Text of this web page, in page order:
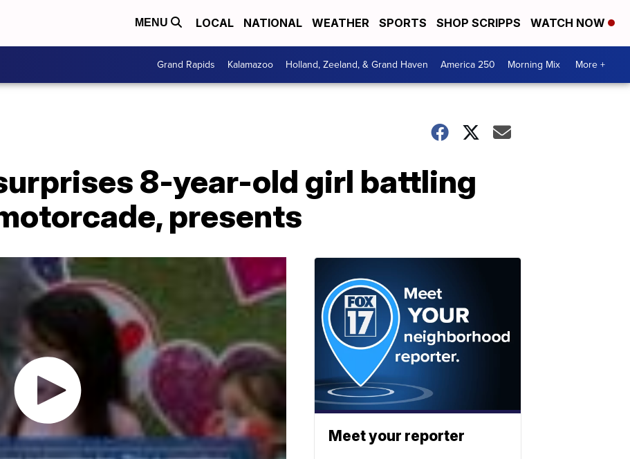
MENU LOCAL NATIONAL WEATHER SPORTS SHOP SCRIPPS WATCH NOW
Grand Rapids Kalamazoo Holland, Zeeland, & Grand Haven America 250 Morning Mix More +
8-year-old girl battling
presents
Meet your reporter